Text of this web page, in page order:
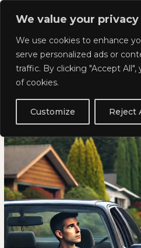
We value your privacy
We use cookies to enhance
serve personalized ads or
traffic. By clicking "Accept
of cookies.
Customize Reject
Skip
Kyla Lee:
Lawyer
Common Police
Traffic Stop
COMMON
QUESTIONS
TRAFFIC
STOP
Common
Questions
Traffic